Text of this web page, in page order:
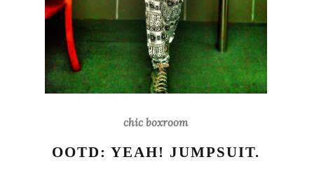
chic boxroom
OOTD: YEAH! JUMPSUIT.